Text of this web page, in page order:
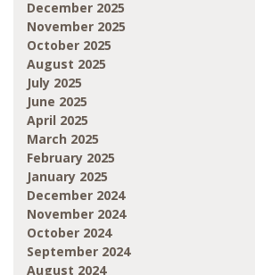
December 2025
November 2025
October 2025
August 2025
July 2025
June 2025
April 2025
March 2025
February 2025
January 2025
December 2024
November 2024
October 2024
September 2024
August 2024